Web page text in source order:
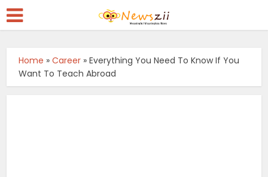
Home »Career »Everything You Need To Know If You
Want To Teach Abroad